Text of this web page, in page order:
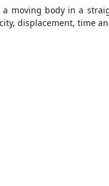
moving body in a
displacement, time